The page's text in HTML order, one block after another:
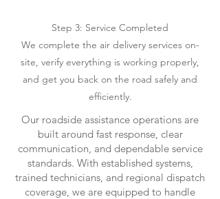
Step 3: Service Completed
We complete the air delivery services on-
site, verify everything is working properly,
and get you back on the road safely and
efficiently.
Our roadside assistance operations are
built around fast response, clear
communication, and dependable service
standards. With established systems,
trained technicians, and regional dispatch
coverage, we are equipped to handle